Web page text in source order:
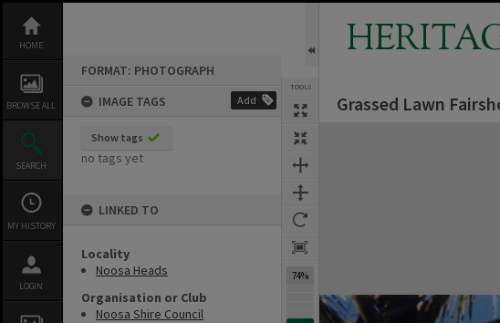
content
HOME
BROWSE ALL
SEARCH
MY HISTORY
LOGIN
FORMAT: PHOTOGRAPH
IMAGE TAGS
Add
Show tags
no tags yet
LINKED TO
Locality
Noosa Heads
Organisation or Club
Noosa Shire Council
TOOLS
74%
Grassed Lawn